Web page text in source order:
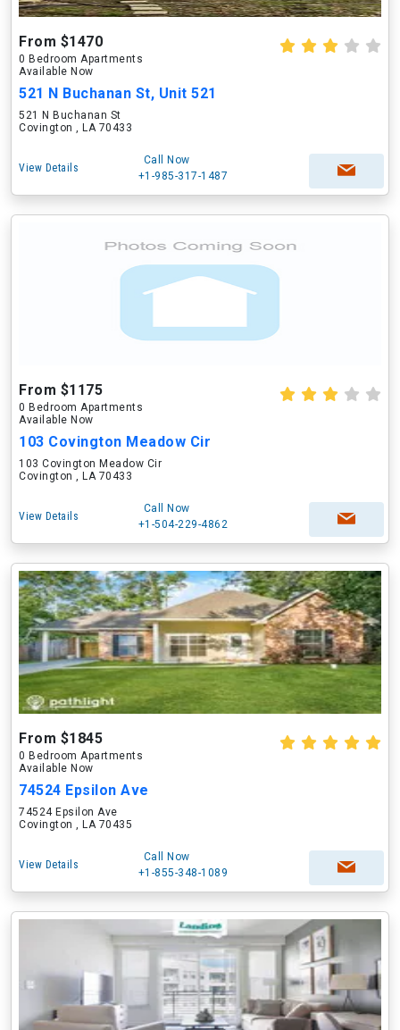
From $1470
0 Bedroom Apartments
Available Now
521 N Buchanan St, Unit 521
521 N Buchanan St
Covington , LA 70433
View Details
Call Now
+1-985-317-1487
From $1175
0 Bedroom Apartments
Available Now
103 Covington Meadow Cir
103 Covington Meadow Cir
Covington , LA 70433
View Details
Call Now
+1-504-229-4862
From $1845
0 Bedroom Apartments
Available Now
74524 Epsilon Ave
74524 Epsilon Ave
Covington , LA 70435
View Details
Call Now
+1-855-348-1089